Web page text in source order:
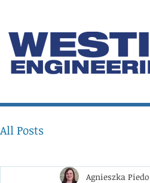
All Posts
Agnieszka Piedo